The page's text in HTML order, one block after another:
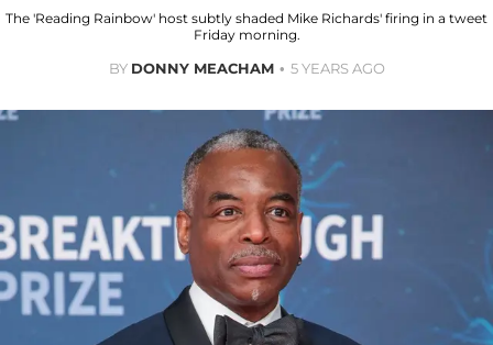
The 'Reading Rainbow' host subtly shaded Mike Richards' firing in a tweet
Friday morning.
BY DONNY MEACHAM 5 YEARS AGO